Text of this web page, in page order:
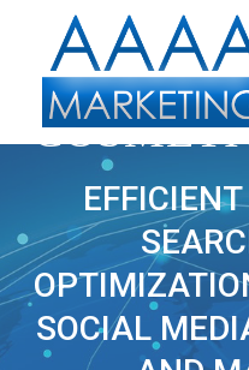
SOCIAL